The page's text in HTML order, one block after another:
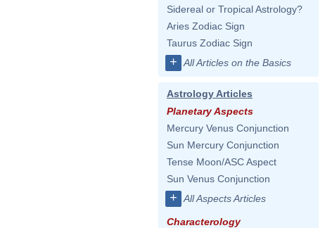
Sidereal or Tropical Astrology?
Aries Zodiac Sign
Taurus Zodiac Sign
+ All Articles on the Basics
Astrology Articles
Planetary Aspects
Mercury Venus Conjunction
Sun Mercury Conjunction
Tense Moon/ASC Aspect
Sun Venus Conjunction
+ All Aspects Articles
Characterology